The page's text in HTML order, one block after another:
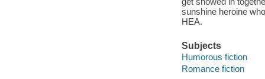
sunshine heroine
HEA.
Subjects
Humorous fiction
Romance fiction